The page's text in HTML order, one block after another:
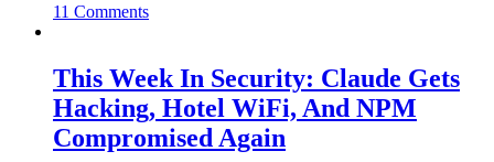
11 Comments
This Week In Security: Claude Gets
Hacking, Hotel WiFi, And NPM
Compromised Again